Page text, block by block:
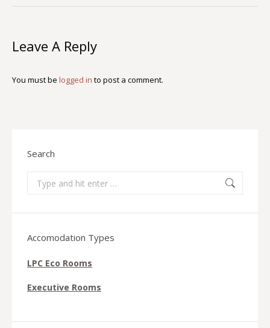
Leave A Reply
You must be logged in to post a comment.
Search
Search:
Accomodation Types
LPC Eco Rooms
Executive Rooms